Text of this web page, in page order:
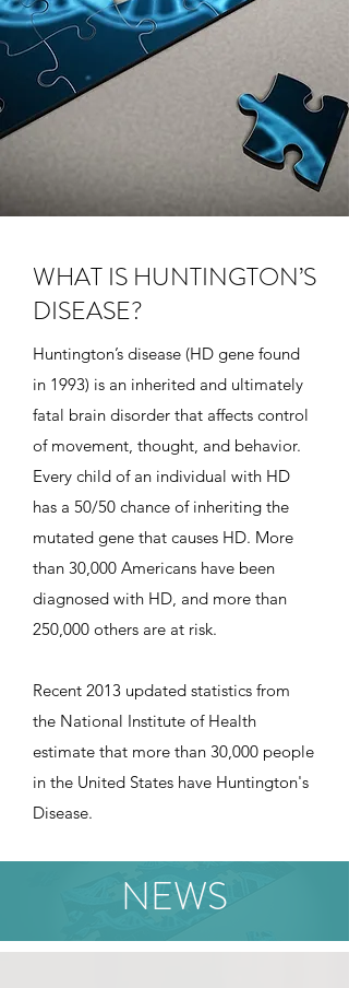
WHAT IS HUNTINGTON’S
DISEASE?
Huntington’s disease (HD gene found
in 1993) is an inherited and ultimately
fatal brain disorder that affects control
of movement, thought, and behavior.
Every child of an individual with HD
has a 50/50 chance of inheriting the
mutated gene that causes HD. More
than 30,000 Americans have been
diagnosed with HD, and more than
250,000 others are at risk.
Recent 2013 updated statistics from
the National Institute of Health
estimate that more than 30,000 people
in the United States have Huntington's
Disease.
NEWS